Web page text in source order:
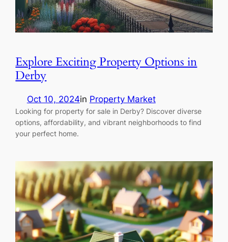
Explore Exciting Property Options in
Derby
Oct 10, 2024in Property Market
Looking for property for sale in Derby? Discover diverse
options, affordability, and vibrant neighborhoods to find
your perfect home.